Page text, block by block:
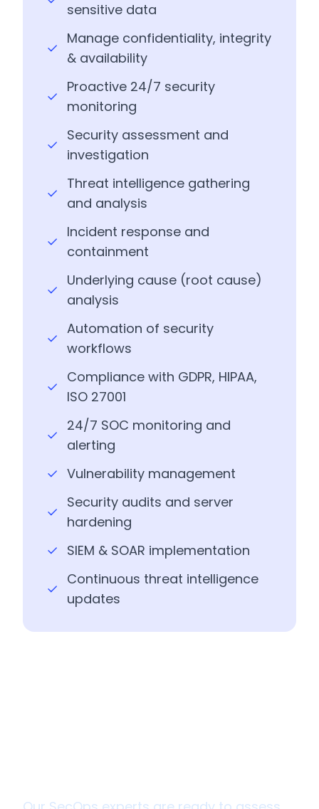
sensitive data
Manage confidentiality, integrity
& availability
Proactive 24/7 security
monitoring
Security assessment and
investigation
Threat intelligence gathering
and analysis
Incident response and
containment
Underlying cause (root cause)
analysis
Automation of security
workflows
Compliance with GDPR, HIPAA,
ISO 27001
24/7 SOC monitoring and
alerting
Vulnerability management
Security audits and server
hardening
SIEM & SOAR implementation
Continuous threat intelligence
updates